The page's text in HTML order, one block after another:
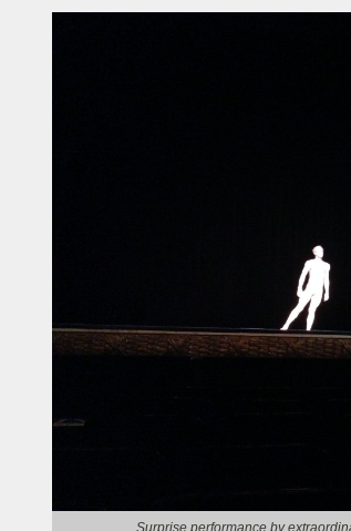
Surprise performance by